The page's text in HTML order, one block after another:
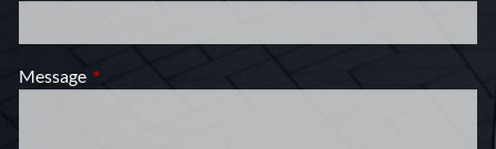
Message This field is required.